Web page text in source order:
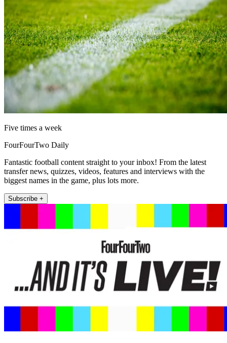
Five times a week
FourFourTwo Daily
Fantastic football content straight to your inbox! From the latest
transfer news, quizzes, videos, features and interviews with the
biggest names in the game, plus lots more.
Subscribe +